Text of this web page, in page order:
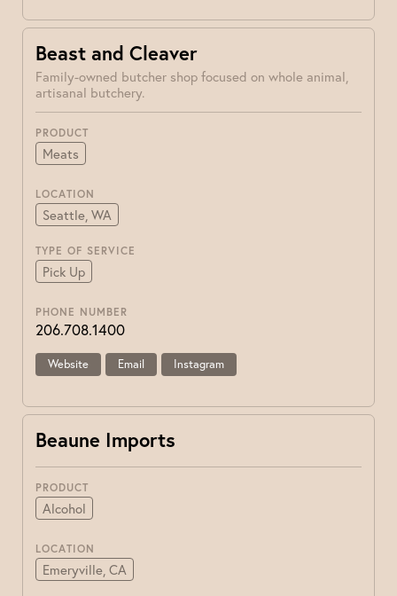
Beast and Cleaver
Family-owned butcher shop focused on whole animal,
artisanal butchery.
PRODUCT
Meats
LOCATION
Seattle, WA
TYPE OF SERVICE
Pick Up
PHONE NUMBER
206.708.1400
Website Email Instagram
Beaune Imports
PRODUCT
Alcohol
LOCATION
Emeryville, CA